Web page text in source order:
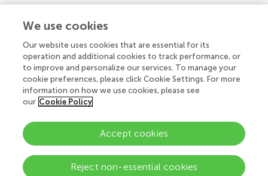
Explore
About Frontiers Publishing Partnerships
About Frontiers
Connect
Submit
Help center
© 2026 Frontiers Media SA. All
rights reserved.
We use cookies
Our website uses cookies that are essential for its
operation and additional cookies to track performance, or
to improve and personalize our services. To manage your
cookie preferences, please click Cookie Settings. For more
information on how we use cookies, please see
our Cookie Policy
Reject non-essential cookies
Accept cookies